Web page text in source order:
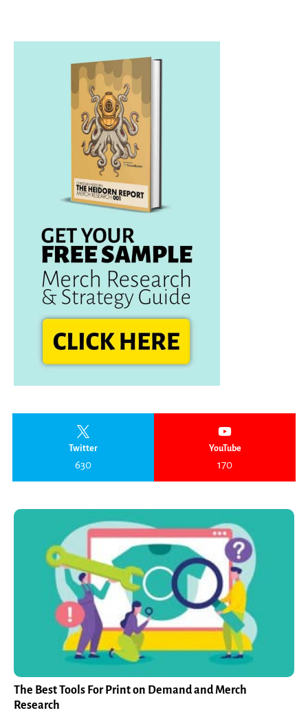
Twitter
630
YouTube
170
The Best Tools For Print on Demand and Merch
Research